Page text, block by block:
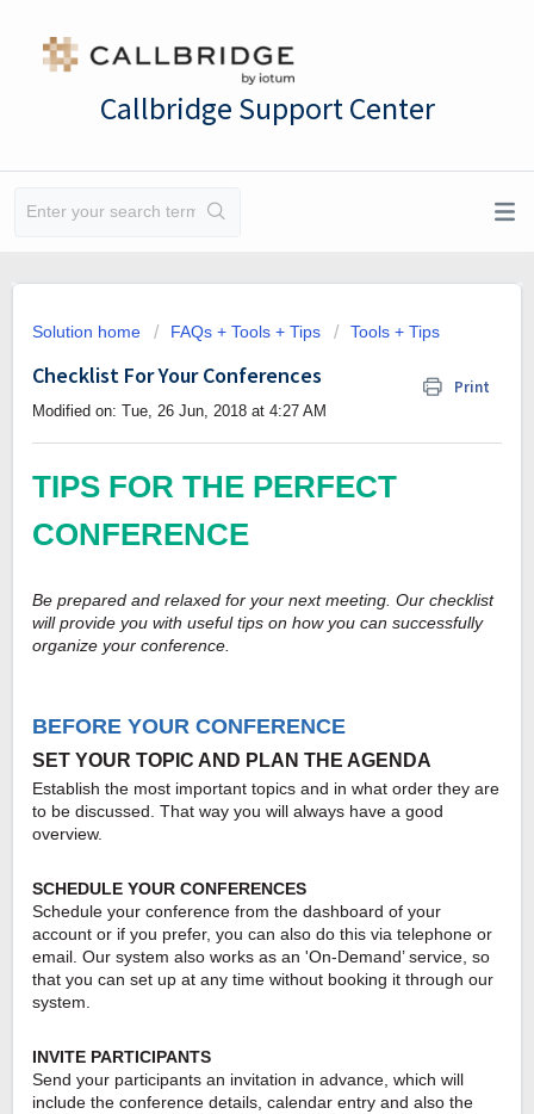
Callbridge Support Center
Solution home FAQs + Tools + Tips Tools + Tips
Checklist For Your Conferences Print
Modified on: Tue, 26 Jun, 2018 at 4:27 AM
TIPS FOR THE PERFECT
CONFERENCE
Be prepared and relaxed for your next meeting. Our checklist
will provide you with useful tips on how you can successfully
organize your conference.
BEFORE YOUR CONFERENCE
SET YOUR TOPIC AND PLAN THE AGENDA
Establish the most important topics and in what order they are
to be discussed. That way you will always have a good
overview.
SCHEDULE YOUR CONFERENCES
Schedule your conference from the dashboard of your
account or if you prefer, you can also do this via telephone or
email. Our system also works as an 'On-Demand’ service, so
that you can set up at any time without booking it through our
system.
INVITE PARTICIPANTS
Send your participants an invitation in advance, which will
include the conference details, calendar entry and also the